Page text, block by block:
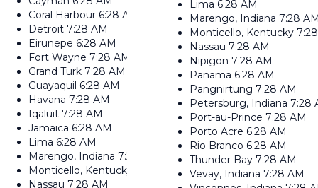
Coral Harbour 6:28 AM
Detroit 7:28 AM
Eirunepe 6:28 AM
Fort Wayne 7:28 AM
Grand Turk 7:28 AM
Guayaquil 6:28 AM
Havana 7:28 AM
Iqaluit 7:28 AM
Jamaica 6:28 AM
Lima 6:28 AM
Marengo, Indiana 7:28 AM
Monticello, Kentucky
Nassau 7:28 AM
Lima 6:28 AM
Marengo, Indiana 7:28
Monticello, Kentucky
Nassau 7:28 AM
Nipigon 7:28 AM
Panama 6:28 AM
Pangnirtung 7:28 AM
Petersburg, Indiana 7:28
Port-au-Prince 7:28 AM
Porto Acre 6:28 AM
Rio Branco 6:28 AM
Thunder Bay 7:28 AM
Vevay, Indiana 7:28 AM